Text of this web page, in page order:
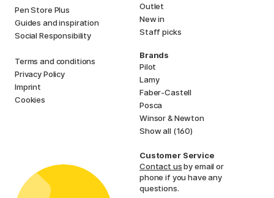
Pen Store Plus
Guides and inspiration
Social Responsibility
Terms and conditions
Privacy Policy
Imprint
Cookies
Outlet
New in
Staff picks
Brands
Pilot
Lamy
Faber-Castell
Posca
Winsor & Newton
Show all (160)
Customer Service
Contact usby email or
phone if you have any
questions.